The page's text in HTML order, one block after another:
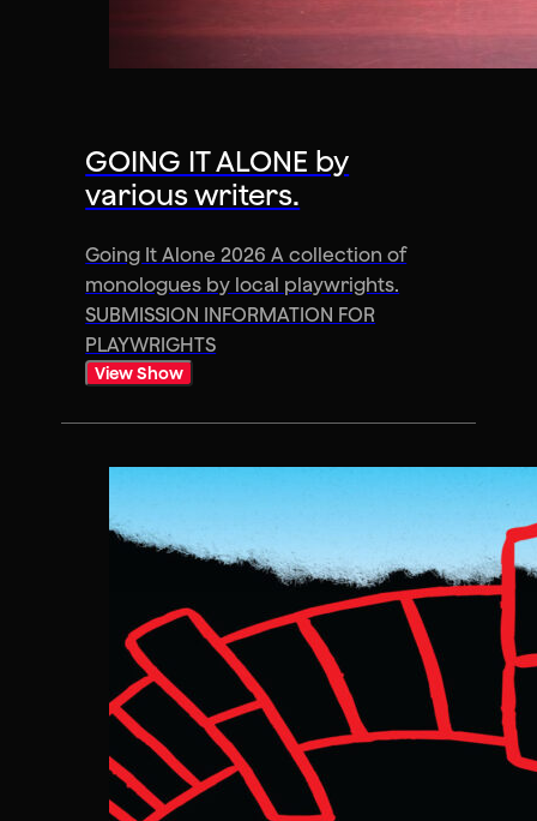
GOING IT ALONE by
various writers.
Going It Alone 2026 A collection of
monologues by local playwrights.
SUBMISSION INFORMATION FOR
PLAYWRIGHTS
View Show